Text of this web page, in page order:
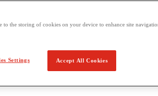
the storing of cookies on your device to enhance site
Settings Accept All Cookies